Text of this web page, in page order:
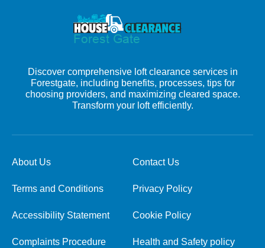
Discover comprehensive loft clearance services in
Forestgate, including benefits, processes, tips for
choosing providers, and maximizing cleared space.
Transform your loft efficiently.
About Us Contact Us
Terms and Conditions Privacy Policy
Accessibility Statement Cookie Policy
Complaints Procedure Health and Safety policy